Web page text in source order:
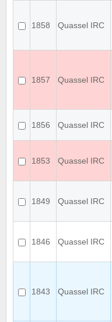
1858 Quassel IRC
1857 Quassel IRC
1856 Quassel IRC
1853 Quassel IRC
1849 Quassel IRC
1846 Quassel IRC
1843 Quassel IRC